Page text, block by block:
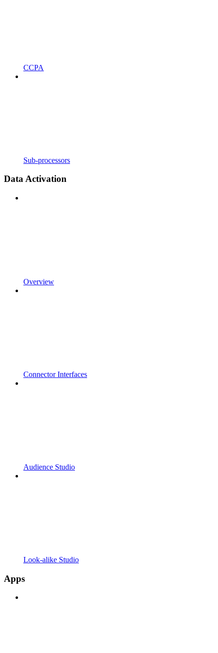
CCPA
Sub-processors
Data Activation
Overview
Connector Interfaces
Audience Studio
Look-alike Studio
Apps